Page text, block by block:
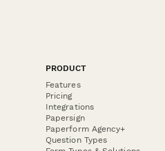
PRODUCT
Features
Pricing
Integrations
Papersign
Paperform Agency+
Question Types